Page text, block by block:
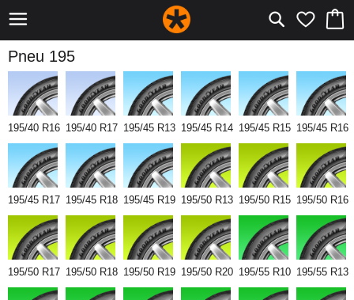
Pneu 195
195/40 R16 195/40 R17 195/45 R13 195/45 R14 195/45 R15 195/45 R16
195/45 R17 195/45 R18 195/45 R19 195/50 R13 195/50 R15 195/50 R16
195/50 R17 195/50 R18 195/50 R19 195/50 R20 195/55 R10 195/55 R13